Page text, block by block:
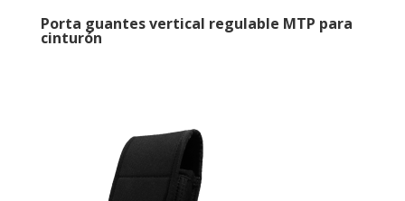
Porta guantes vertical regulable MTP para
cinturón